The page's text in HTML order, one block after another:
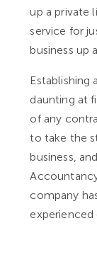
up a private
service for
business up
Establishing
daunting at
of any
to take the
business, and
company